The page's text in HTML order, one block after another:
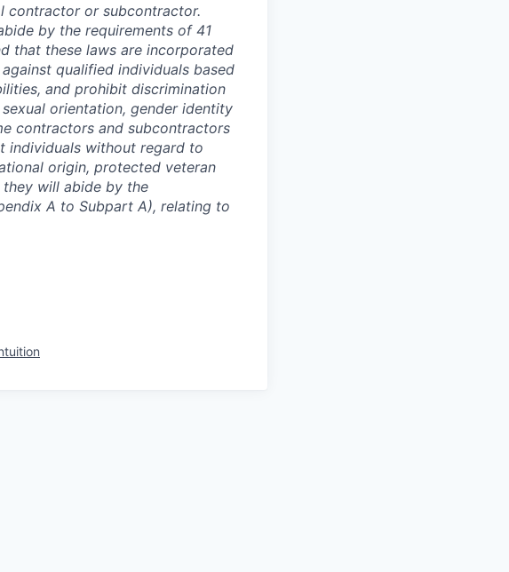
contractor or subcontractor.
by the requirements of 41
that these laws are incorporated
qualified individuals based
and prohibit discrimination
orientation, gender identity
contractors and subcontractors
individuals without regard to
origin, protected veteran
will abide by the
A to Subpart A), relating to